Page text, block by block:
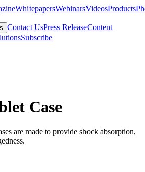
WhitepapersWebinarsVideosProducts
Contact UsPress ReleaseContent
Subscribe
Case
are made to provide shock absorption,